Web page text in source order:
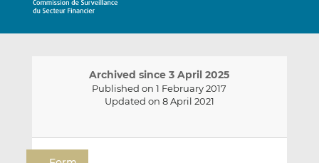
Archived since 3 April 2025
Published on 1 February 2017
Updated on 8 April 2021